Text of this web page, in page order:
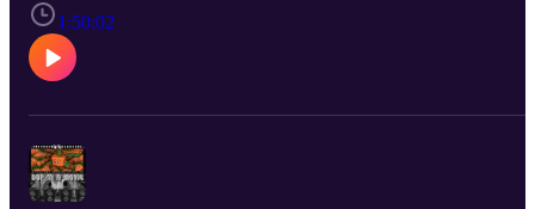
has less gore but somehow more underwear.” Listen as the crew
discuss the role that cemented Vincent Price as a horror star after
years of just being a handsome bastard, the challenges De Toth
faced shooting the world’s only 3-D movie by a man with one
unforgiving visage of Charles Bronson forever cast in undying
Check out the mega documentary IN SEARCH OF DARKNESS
1995-99 by CreatorVC: https://90shorrordoc.com?
1:50:02